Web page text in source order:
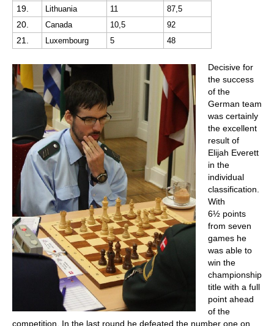
19. Lithuania 11 87,5
20. Canada 10,5 92
21. Luxembourg 5 48
Decisive for
the success
of the
German team
was certainly
the excellent
result of
Elijah Everett
in the
individual
classification.
With
6½ points
from seven
games he
was able to
win the
championship
title with a full
point ahead
of the
competition. In the last round he defeated the number one on